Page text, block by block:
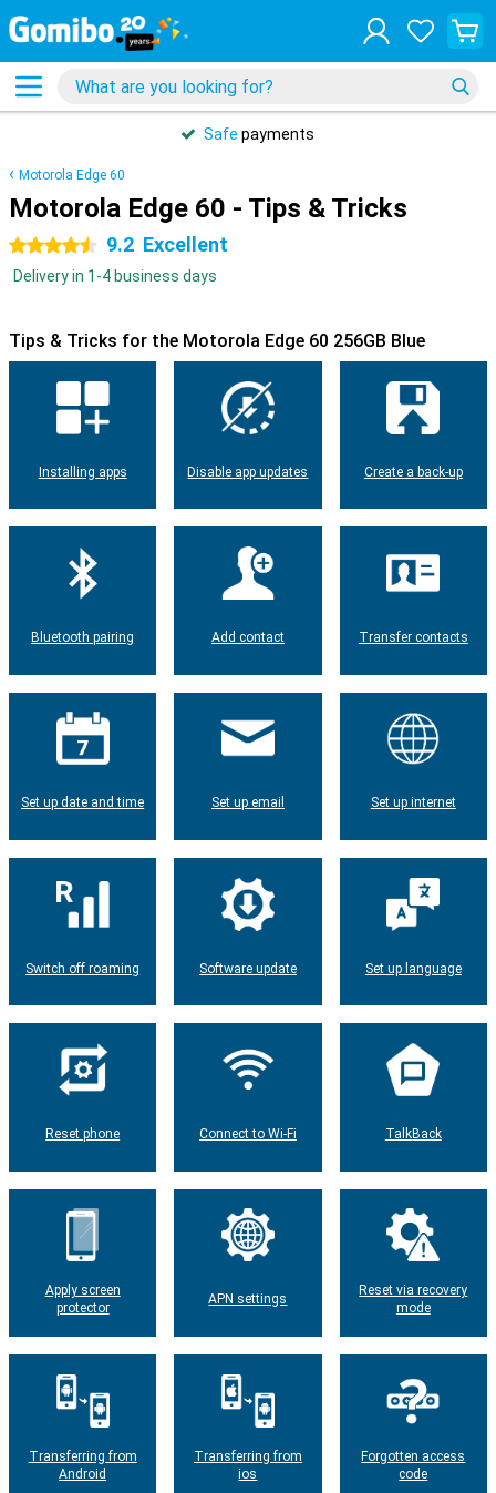
Safe payments
Motorola Edge 60
Motorola Edge 60 - Tips & Tricks
4.5 stars 9.2 Excellent
Delivery in 1-4 business days
Tips & Tricks for the Motorola Edge 60 256GB Blue
Installing apps Disable app updates Create a back-up
Bluetooth pairing Add contact Transfer contacts
Set up date and time Set up email Set up internet
Switch off roaming Software update Set up language
Reset phone Connect to Wi-Fi TalkBack
Apply screen
protector
APN settings
Reset via recovery
mode
Transferring from
Android
Transferring from
ios
Forgotten access
code